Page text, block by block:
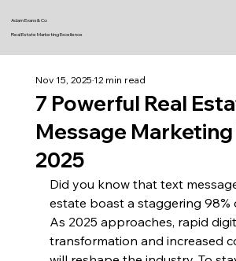
Adam Evans & Co
Real Estate Marketing Excellence
7 Powerful Real
Message
2025
Nov 15, 202512 min read
Did you know that text
estate boast a staggering 98%
As 2025 approaches, rapid
transformation and increased